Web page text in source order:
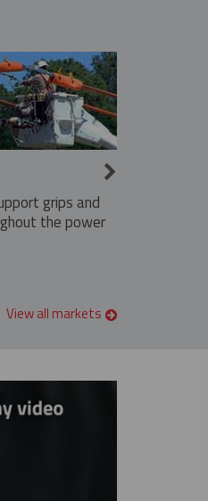
grips and
the power
View all markets